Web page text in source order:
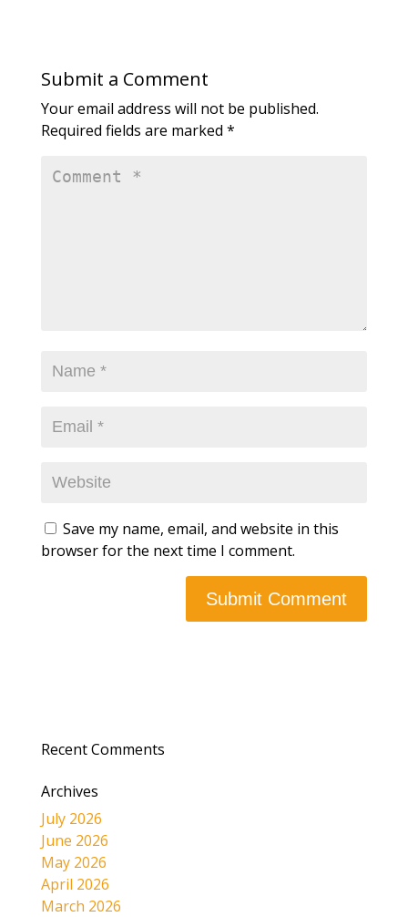
Submit a Comment
Your email address will not be published.
Required fields are marked *
Save my name, email, and website in this
browser for the next time I comment.
Recent Comments
Archives
July 2026
June 2026
May 2026
April 2026
March 2026